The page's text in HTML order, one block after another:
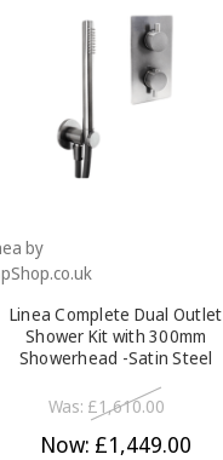
by
Linea Complete Dual Outlet
Shower Kit with 300mm
Showerhead -Satin Steel
Was: £1,610.00
Now: £1,449.00